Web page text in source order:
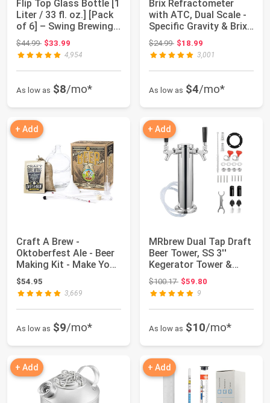
Flip Top Glass Bottle [1
Liter / 33 fl. oz.] [Pack
of 6] – Swing Brewing...
$44.99Original price: $44.99
$33.99
4,954
As low as $8/mo*
Brix Refractometer
with ATC, Dual Scale -
Specific Gravity & Brix,
Hydro...
$24.99Original price: $24.99
$18.99
3,001
As low as $4/mo*
+ Add
Craft A Brew -
Oktoberfest Ale - Beer
Making Kit - Make Your
Own Craft B...
$54.95
3,669
As low as $9/mo*
+ Add
MRbrew Dual Tap Draft
Beer Tower, SS 3''
Kegerator Tower &
Stainless Cor...
$100.17Original price: $100.17
$59.80
9
As low as $10/mo*
+ Add + Add